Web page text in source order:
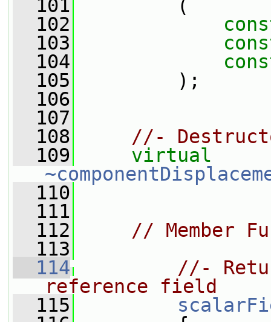
  101
(
  102
  103
  104
  105
);
  106
  107
  108
//-
  109
virtual
  110
  111
  112
// Member
  113
  114
//-
reference field
  115